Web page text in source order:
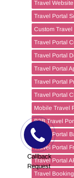
Travel
Travel Portal
Custom Travel
Travel Portal
Travel Portal
Travel Portal
Travel Portal
Travel Portal
Mobile Travel
B2B Travel
Travel Portal
Travel Portal
Travel Portal
Travel
Callback
Request